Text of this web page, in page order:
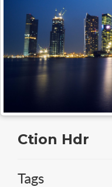
Ction Hdr
Tags